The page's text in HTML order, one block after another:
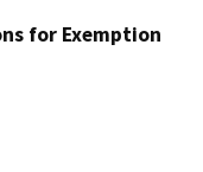
for Exemption